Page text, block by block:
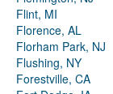
Flint, MI
Florence, AL
Florham Park, NJ
Flushing, NY
Forestville, CA